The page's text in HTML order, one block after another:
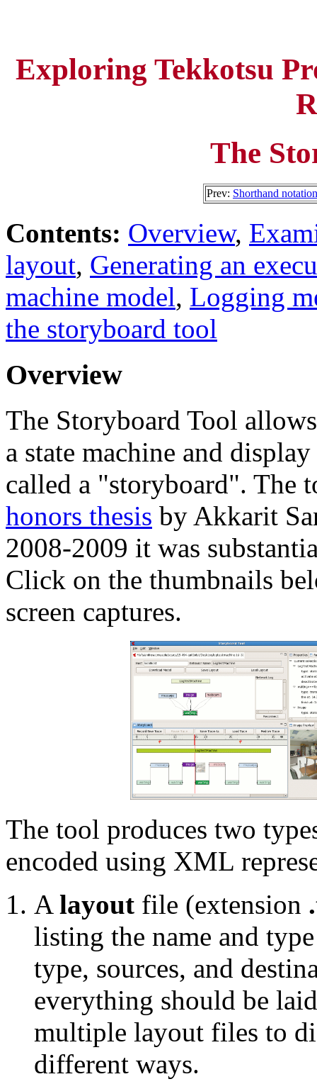
Exploring Tekkotsu
The
Prev: Shorthand notation
Contents: Overview,
layout, Generating an
machine model, Logging
the storyboard tool
Overview
The Storyboard Tool
a state machine and
called a "storyboard". The
honors thesis by Akkarit
2008-2009 it was
Click on the thumbnails
screen captures.
The tool produces two
encoded using XML
A layout file (extension
listing the name and
type, sources, and
everything should be
multiple layout files to
different ways.